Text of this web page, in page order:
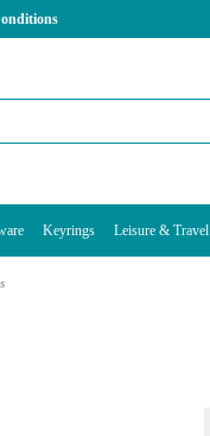
Keyrings Leisure & Travel